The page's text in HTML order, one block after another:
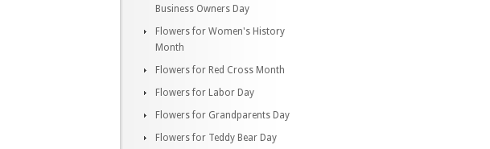
Business Owners Day
Flowers for Women's History
Month
Flowers for Red Cross Month
Flowers for Labor Day
Flowers for Grandparents Day
Flowers for Teddy Bear Day